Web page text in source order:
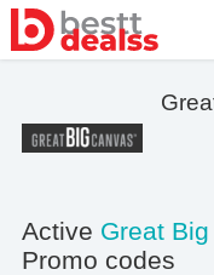
Active Great
Promo codes